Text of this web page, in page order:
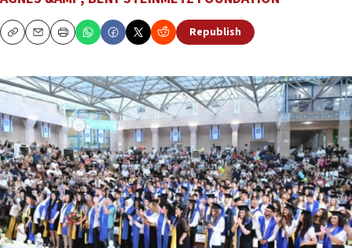
CopyEmailPrint Republish